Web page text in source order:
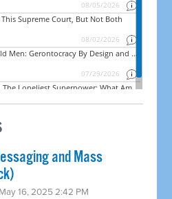
and Mass
May 16, 2025 2:42 PM